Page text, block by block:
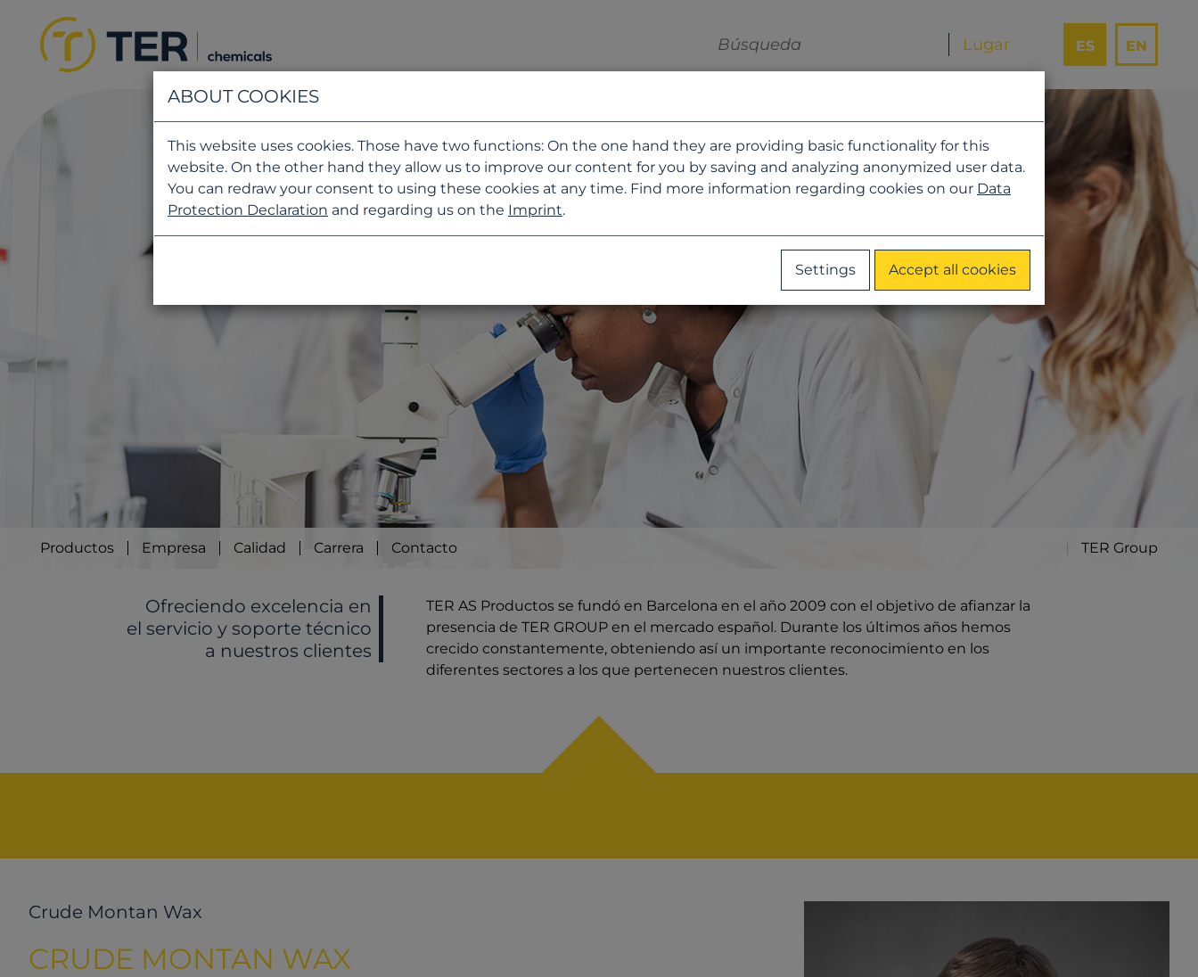
ES EN
Productos Empresa Calidad Carrera Contacto TER Group
Ofreciendo excelencia en
el servicio y soporte técnico
a nuestros clientes
TER AS Productos se fundó en Barcelona en el año 2009 con el objetivo de afianzar la
presencia de TER GROUP en el mercado español. Durante los últimos años hemos
crecido constantemente, obteniendo así un importante reconocimiento en los
diferentes sectores a los que pertenecen nuestros clientes.
Crude Montan Wax
CRUDE MONTAN WAX
ABOUT COOKIES
This website uses cookies. Those have two functions: On the one hand they are providing basic functionality for this
website. On the other hand they allow us to improve our content for you by saving and analyzing anonymized user data.
You can redraw your consent to using these cookies at any time. Find more information regarding cookies on our Data
Protection Declaration and regarding us on the Imprint.
Settings Accept all cookies